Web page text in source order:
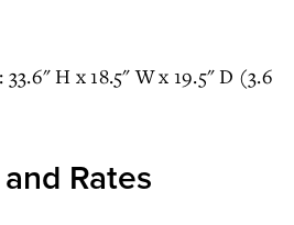
H x 18.5" W x 19.5" D (3.6
Rates